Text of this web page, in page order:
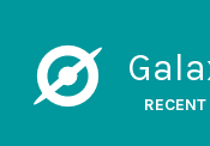
RECENT